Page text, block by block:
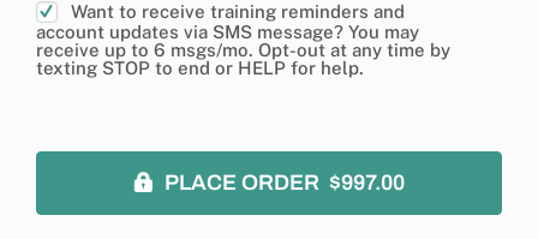
Want to receive training reminders and
account updates via SMS message? You may
receive up to 6 msgs/mo. Opt-out at any time by
texting STOP to end or HELP for help.
PLACE ORDER $997.00